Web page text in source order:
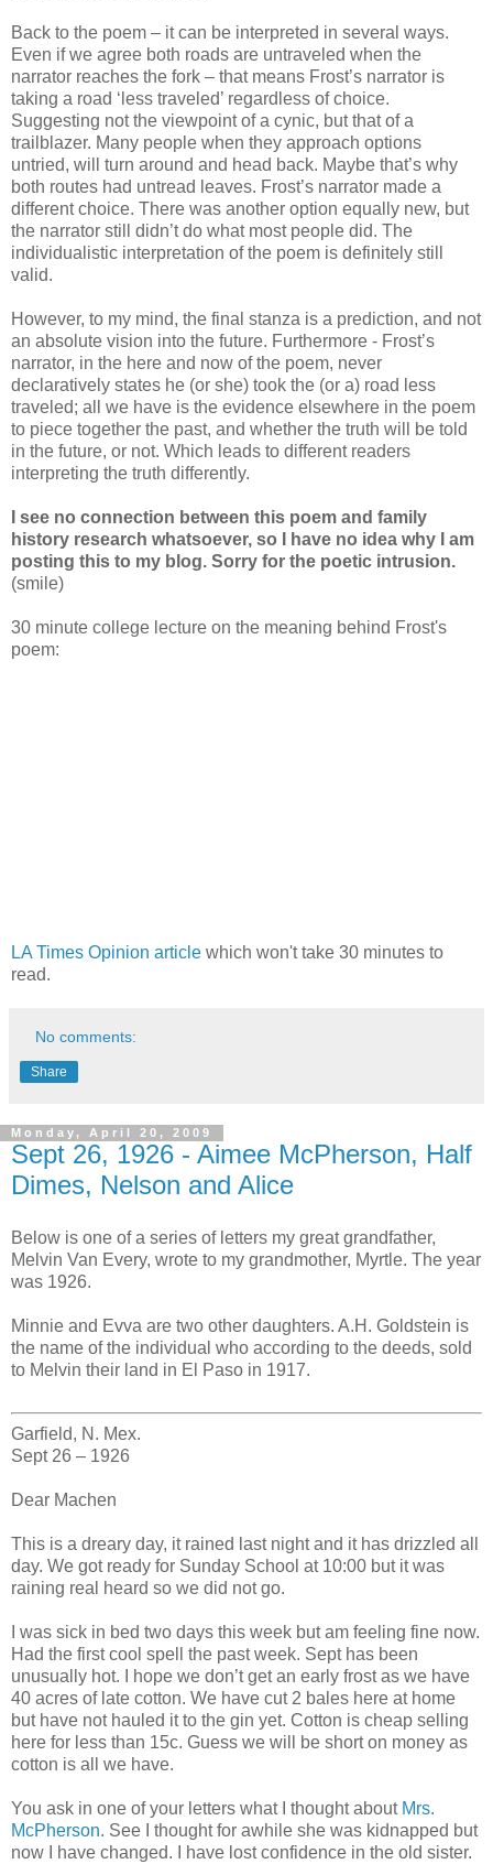
Back to the poem – it can be interpreted in several ways.
Even if we agree both roads are untraveled when the
narrator reaches the fork – that means Frost’s narrator is
taking a road ‘less traveled’ regardless of choice.
Suggesting not the viewpoint of a cynic, but that of a
trailblazer. Many people when they approach options
untried, will turn around and head back. Maybe that’s why
both routes had untread leaves. Frost’s narrator made a
different choice. There was another option equally new, but
the narrator still didn’t do what most people did. The
individualistic interpretation of the poem is definitely still
valid.
However, to my mind, the final stanza is a prediction, and not
an absolute vision into the future. Furthermore - Frost’s
narrator, in the here and now of the poem, never
declaratively states he (or she) took the (or a) road less
traveled; all we have is the evidence elsewhere in the poem
to piece together the past, and whether the truth will be told
in the future, or not. Which leads to different readers
interpreting the truth differently.
I see no connection between this poem and family
history research whatsoever, so I have no idea why I am
posting this to my blog. Sorry for the poetic intrusion.
(smile)
30 minute college lecture on the meaning behind Frost's
poem:
LA Times Opinion article which won't take 30 minutes to
read.
No comments:
Share
Monday, April 20, 2009
Sept 26, 1926 - Aimee McPherson, Half
Dimes, Nelson and Alice
Below is one of a series of letters my great grandfather,
Melvin Van Every, wrote to my grandmother, Myrtle. The year
was 1926.
Minnie and Evva are two other daughters. A.H. Goldstein is
the name of the individual who according to the deeds, sold
to Melvin their land in El Paso in 1917.
Garfield, N. Mex.
Sept 26 – 1926
Dear Machen
This is a dreary day, it rained last night and it has drizzled all
day. We got ready for Sunday School at 10:00 but it was
raining real heard so we did not go.
I was sick in bed two days this week but am feeling fine now.
Had the first cool spell the past week. Sept has been
unusually hot. I hope we don’t get an early frost as we have
40 acres of late cotton. We have cut 2 bales here at home
but have not hauled it to the gin yet. Cotton is cheap selling
here for less than 15c. Guess we will be short on money as
cotton is all we have.
You ask in one of your letters what I thought about Mrs.
McPherson. See I thought for awhile she was kidnapped but
now I have changed. I have lost confidence in the old sister.